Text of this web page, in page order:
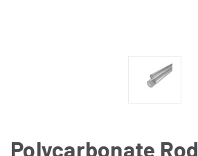
Polycarbonate Rod